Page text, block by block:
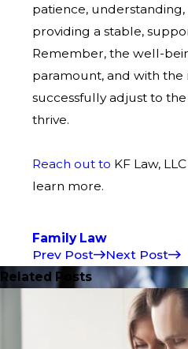
patience,
providing a stable,
Remember, the well-
paramount, and with
successfully adjust to
thrive.
Reach out to KF Law,
learn more.
Family Law
Prev Post
Next Post
Related Posts